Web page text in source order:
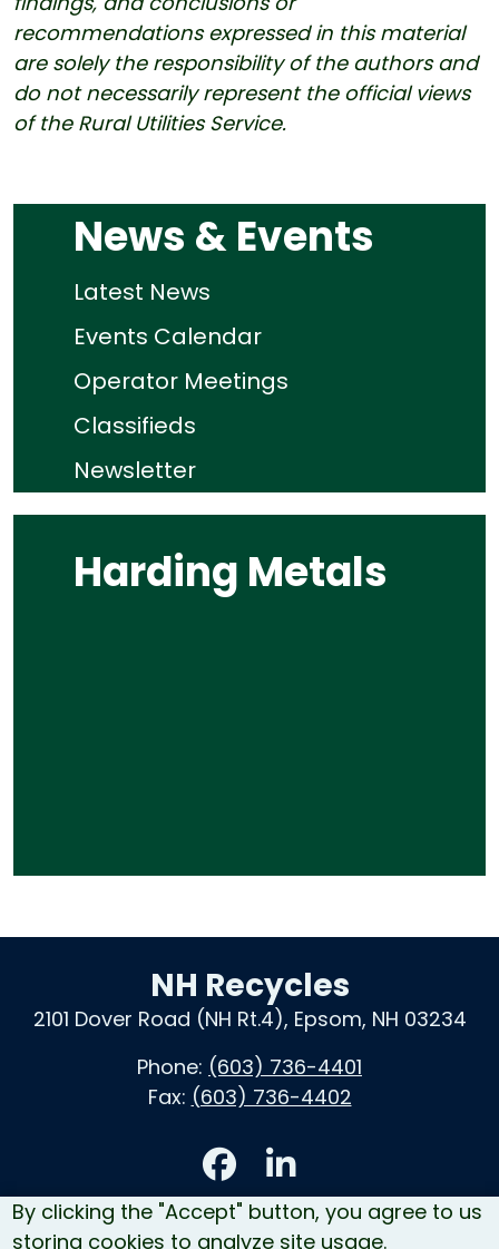
By clicking the "Accept" button, you agree to us
storing cookies to analyze site usage.
recommendations expressed in this material
are solely the responsibility of the authors and
do not necessarily represent the official views
of the Rural Utilities Service.
News & Events
Latest News
Events Calendar
Operator Meetings
Classifieds
Newsletter
Harding Metals
NH Recycles
2101 Dover Road (NH Rt.4), Epsom, NH 03234
Phone: (603) 736-4401
Fax: (603) 736-4402
Accessibility
Contact Us